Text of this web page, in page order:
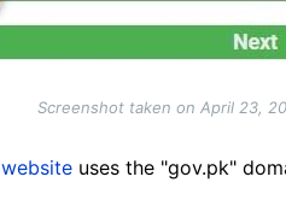
Screenshot taken on April 23,
website uses the "gov.pk"